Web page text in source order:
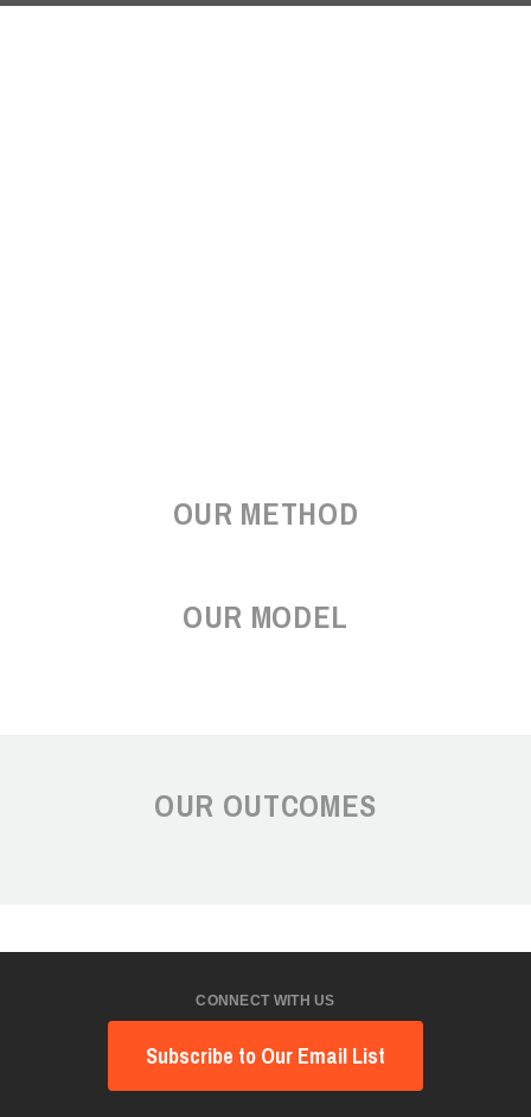
OUR METHOD
OUR MODEL
OUR OUTCOMES
CONNECT WITH US
Subscribe to Our Email List